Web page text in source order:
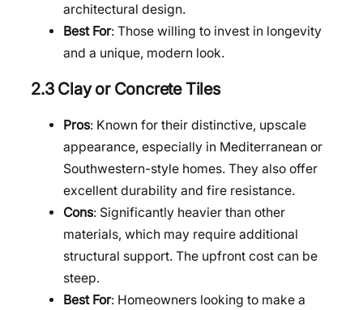
architectural design.
Best For: Those willing to invest in longevity
and a unique, modern look.
2.3 Clay or Concrete Tiles
Pros: Known for their distinctive, upscale
appearance, especially in Mediterranean or
Southwestern-style homes. They also offer
excellent durability and fire resistance.
Cons: Significantly heavier than other
materials, which may require additional
structural support. The upfront cost can be
steep.
Best For: Homeowners looking to make a